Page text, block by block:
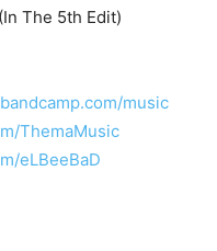
The 5th Edit)
music
ThemaMusic
eLBeeBaD